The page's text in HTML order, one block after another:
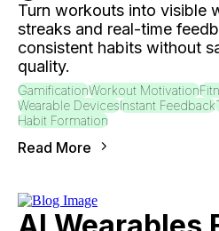
Turn workouts into visible
streaks and real-time
consistent habits without
quality.
GamificationWorkout Motivation
Wearable DevicesInstant Feedback
Habit Formation
Read More